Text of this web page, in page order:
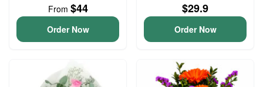
From $44
Order Now
$29.9
Order Now